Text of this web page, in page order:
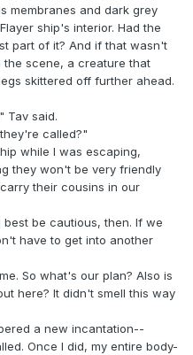
membranes and dark grey
ship's interior. Had the
part of it? And if that wasn't
scene, a creature that
skittered off further ahead.
Tav said.
called?"
while I was escaping,
they won't be very friendly
their cousins in our
be cautious, then. If we
have to get into another
So what's our plan? Also is
here? It didn't smell this way
a new incantation--
Once I did, my entire body-